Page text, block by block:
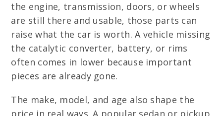
the engine, transmission, doors, or wheels
are still there and usable, those parts can
raise what the car is worth. A vehicle missing
the catalytic converter, battery, or rims
often comes in lower because important
pieces are already gone.
The make, model, and age also shape the
price in real ways. A popular sedan or pickup